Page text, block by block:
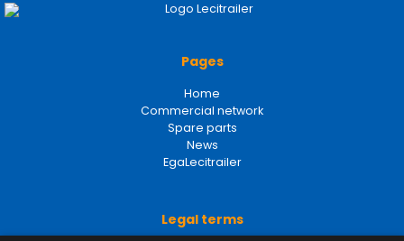
Pages
Home
Commercial network
Spare parts
News
EgaLecitrailer
Legal terms